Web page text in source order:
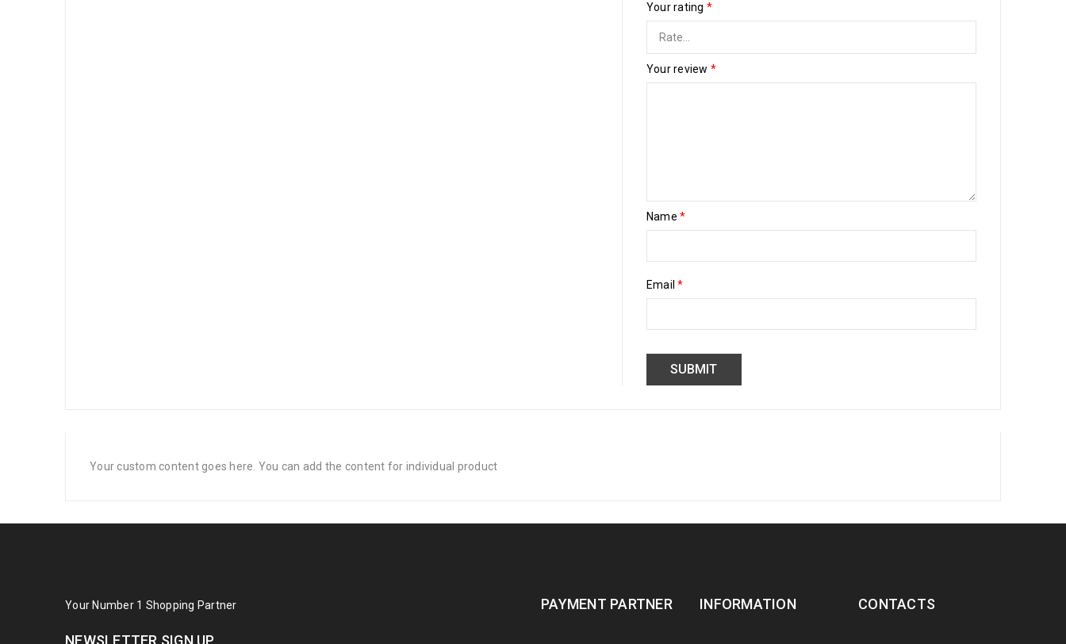
Your rating *
Your review *
Name*
Email*
Your custom content goes here. You can add the content for individual product
Your Number 1 Shopping Partner
NEWSLETTER SIGN UP
PAYMENT PARTNER INFORMATION CONTACTS